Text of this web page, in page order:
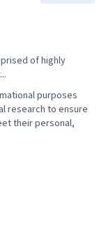
of highly
purposes
research to ensure
their personal,